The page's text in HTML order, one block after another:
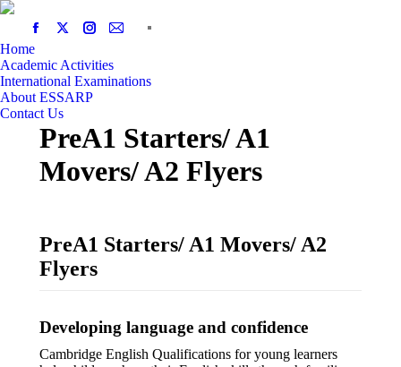
Home
Academic Activities
International Examinations
About ESSARP
Contact Us
PreA1 Starters/ A1
Movers/ A2 Flyers
PreA1 Starters/ A1 Movers/ A2
Flyers
Developing language and confidence
Cambridge English Qualifications for young learners